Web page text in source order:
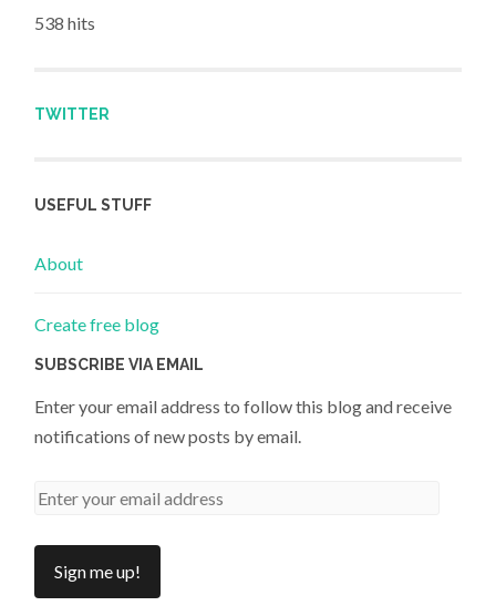
538 hits
TWITTER
USEFUL STUFF
About
Create free blog
SUBSCRIBE VIA EMAIL
Enter your email address to follow this blog and receive
notifications of new posts by email.